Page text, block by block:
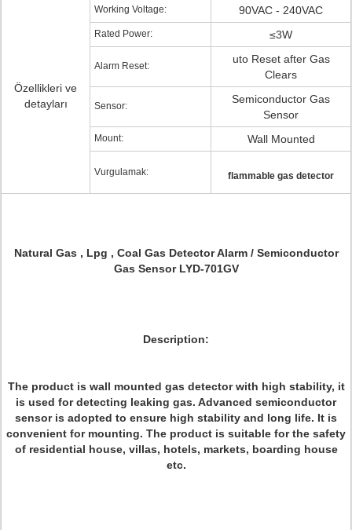
Özellikleri ve
detayları
Working Voltage: 90VAC - 240VAC
Rated Power: ≤3W
Alarm Reset:
uto Reset after Gas
Clears
Sensor:
Semiconductor Gas
Sensor
Mount: Wall Mounted
Vurgulamak: flammable gas detector
Natural Gas , Lpg , Coal Gas Detector Alarm / Semiconductor
Gas Sensor LYD-701GV
Description:
The product is wall mounted gas detector with high stability, it
is used for detecting leaking gas. Advanced semiconductor
sensor is adopted to ensure high stability and long life. It is
convenient for mounting. The product is suitable for the safety
of residential house, villas, hotels, markets, boarding house
etc.